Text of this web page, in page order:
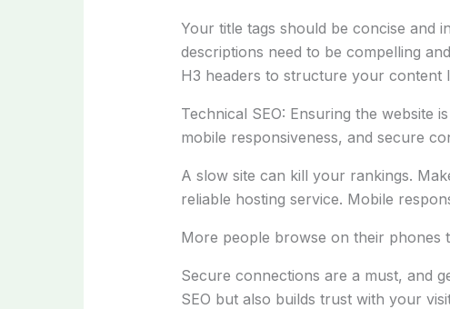
Your title tags should be concise and
descriptions need to be compelling
H3 headers to structure your content
Technical SEO: Ensuring the website
mobile responsiveness, and secure
A slow site can kill your rankings.
reliable hosting service. Mobile
More people browse on their phones
Secure connections are a must, and
SEO but also builds trust with your